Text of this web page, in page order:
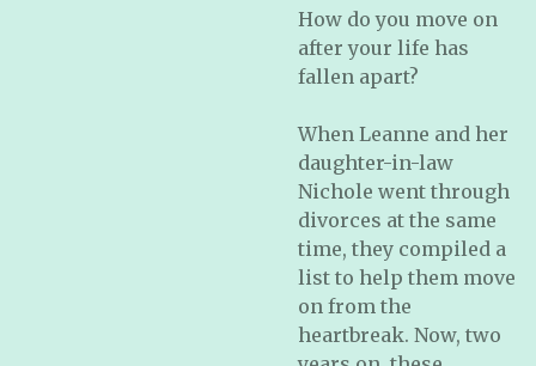
How do you move on
after your life has
fallen apart?
When Leanne and her
daughter-in-law
Nichole went through
divorces at the same
time, they compiled a
list to help them move
on from the
heartbreak. Now, two